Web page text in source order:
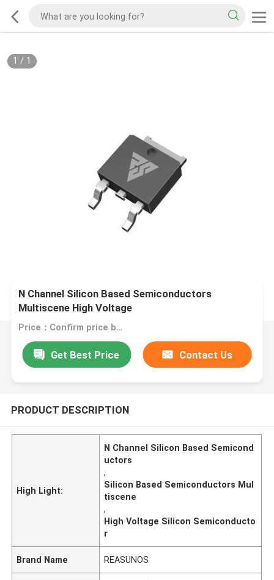
1 / 1
N Channel Silicon Based Semiconductors
Multiscene High Voltage
Price：Confirm price based on product
Get Best Price Contact Us
PRODUCT DESCRIPTION
High Light:
N Channel Silicon Based Semicond
uctors
,
Silicon Based Semiconductors Mul
tiscene
,
High Voltage Silicon Semiconducto
r
Brand Name REASUNOS